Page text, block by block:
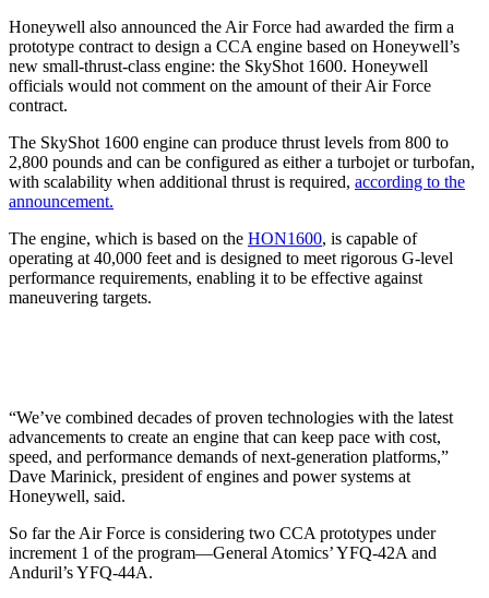
Honeywell also announced the Air Force had awarded the firm a
prototype contract to design a CCA engine based on Honeywell’s
new small-thrust-class engine: the SkyShot 1600. Honeywell
officials would not comment on the amount of their Air Force
contract.
The SkyShot 1600 engine can produce thrust levels from 800 to
2,800 pounds and can be configured as either a turbojet or turbofan,
with scalability when additional thrust is required, according to the
announcement.
The engine, which is based on the HON1600, is capable of
operating at 40,000 feet and is designed to meet rigorous G-level
performance requirements, enabling it to be effective against
maneuvering targets.
“We’ve combined decades of proven technologies with the latest
advancements to create an engine that can keep pace with cost,
speed, and performance demands of next-generation platforms,”
Dave Marinick, president of engines and power systems at
Honeywell, said.
So far the Air Force is considering two CCA prototypes under
increment 1 of the program—General Atomics’ YFQ-42A and
Anduril’s YFQ-44A.